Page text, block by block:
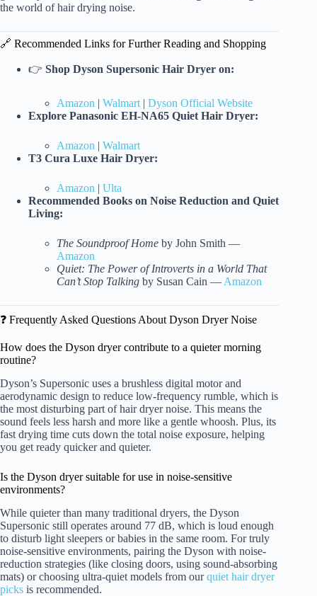
the world of hair drying noise.
🔗 Recommended Links for Further Reading and Shopping
👉 Shop Dyson Supersonic Hair Dryer on:
Amazon | Walmart | Dyson Official Website
Explore Panasonic EH-NA65 Quiet Hair Dryer:
Amazon | Walmart
T3 Cura Luxe Hair Dryer:
Amazon | Ulta
Recommended Books on Noise Reduction and Quiet
Living:
The Soundproof Home by John Smith —
Amazon
Quiet: The Power of Introverts in a World That
Can’t Stop Talking by Susan Cain — Amazon
❓ Frequently Asked Questions About Dyson Dryer Noise
How does the Dyson dryer contribute to a quieter morning
routine?
Dyson’s Supersonic uses a brushless digital motor and
aerodynamic design to reduce low-frequency rumble, which is
the most disturbing part of hair dryer noise. This means the
sound feels less harsh and more like a gentle whoosh. Plus, its
fast drying time cuts down the total noise exposure, helping
you get ready quicker and quieter.
Is the Dyson dryer suitable for use in noise-sensitive
environments?
While quieter than many traditional dryers, the Dyson
Supersonic still operates around 77 dB, which is loud enough
to disturb light sleepers or babies in the same room. For truly
noise-sensitive environments, pairing the Dyson with noise-
reduction strategies (like closing doors, using sound-absorbing
mats) or choosing ultra-quiet models from ourquiet hair dryer
picks is recommended.